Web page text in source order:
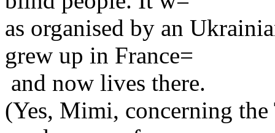
as organised by an
grew up in France=
and now lives there.
(Yes, Mimi, concerning